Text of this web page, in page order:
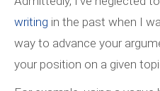
writing in the past when I
way to advance your
your position on a given